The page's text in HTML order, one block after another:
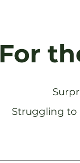
For
Struggling to